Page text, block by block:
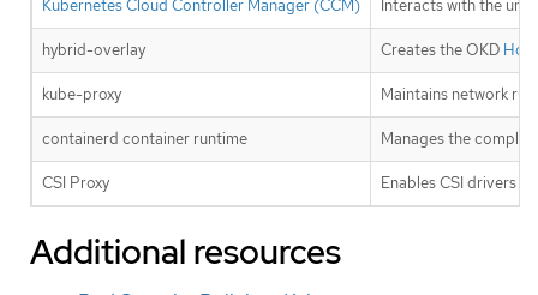
Kubernetes Cloud Controller Manager (CCM) Interacts with the
hybrid-overlay Creates the OKD
kube-proxy Maintains network
containerd container runtime Manages the
CSI Proxy Enables CSI drivers
Additional resources